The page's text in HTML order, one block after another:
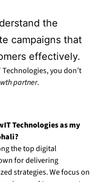
the
campaigns that
effectively.
you don’t
partner.
Technologies as my
the top digital
for delivering
strategies. We focus on